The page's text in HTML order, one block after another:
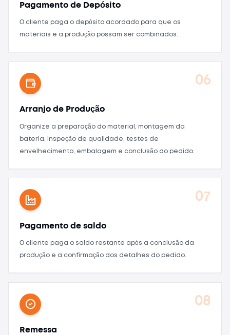
Pagamento de Depósito
O cliente paga o depósito acordado para que os
materiais e a produção possam ser combinados.
06
Arranjo de Produção
Organize a preparação do material, montagem da
bateria, inspeção de qualidade, testes de
envelhecimento, embalagem e conclusão do pedido.
07
Pagamento de saldo
O cliente paga o saldo restante após a conclusão da
produção e a confirmação dos detalhes do pedido.
08
Remessa